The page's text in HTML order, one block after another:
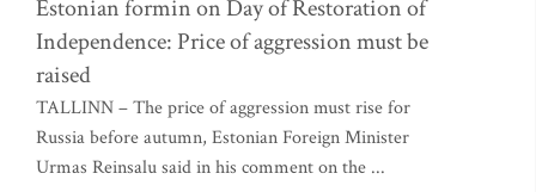
Estonian formin on Day of Restoration of
Independence: Price of aggression must be
raised
TALLINN – The price of aggression must rise for
Russia before autumn, Estonian Foreign Minister
Urmas Reinsalu said in his comment on the ...